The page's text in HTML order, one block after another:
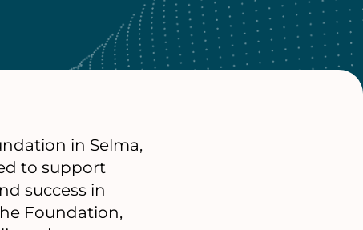
in Selma,
to support
success in
Foundation,